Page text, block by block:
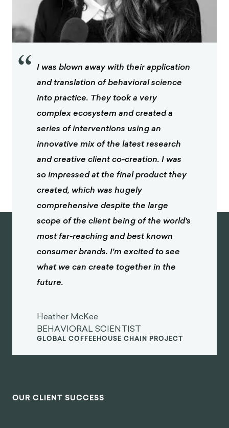
“ I was blown away with their application
and translation of behavioral science
into practice. They took a very
complex ecosystem and created a
series of interventions using an
innovative mix of the latest research
and creative client co-creation. I was
so impressed at the final product they
created, which was hugely
comprehensive despite the large
scope of the client being of the world's
most far-reaching and best known
consumer brands. I'm excited to see
what we can create together in the
future.
Heather McKee
BEHAVIORAL SCIENTIST
GLOBAL COFFEEHOUSE CHAIN PROJECT
OUR CLIENT SUCCESS